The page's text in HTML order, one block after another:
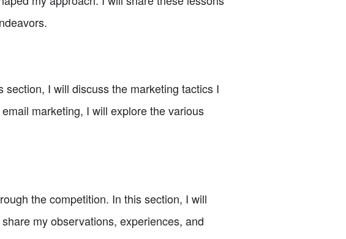
I will discuss the marketing tactics I
marketing, I will explore the various
the competition. In this section, I will
my observations, experiences, and